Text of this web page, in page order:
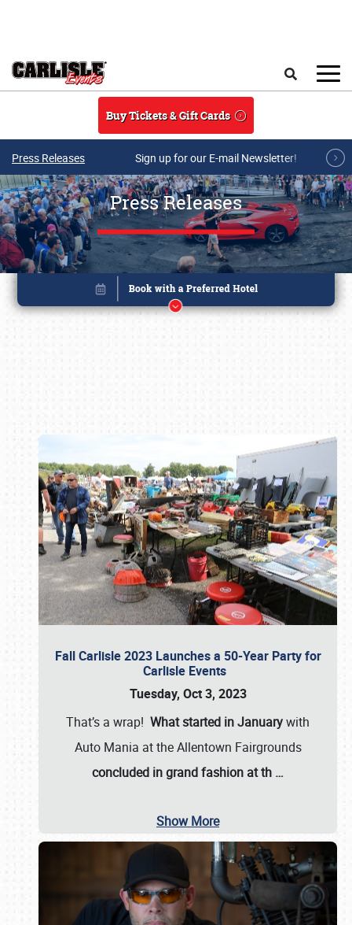
Buy Tickets & Gift Cards
Press Releases Sign up for our E-mail Newsletter!
Press Releases
Fall Carlisle 2023 Launches a 50-Year Party for
Carlisle Events
Tuesday, Oct 3, 2023
That’s a wrap! What started in Januarywith
Auto Mania at the Allentown Fairgrounds
concluded in grand fashion at th …
Show More